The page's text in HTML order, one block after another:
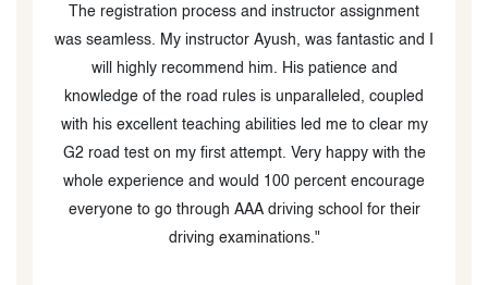
The registration process and instructor assignment
was seamless. My instructor Ayush, was fantastic and I
will highly recommend him. His patience and
knowledge of the road rules is unparalleled, coupled
with his excellent teaching abilities led me to clear my
G2 road test on my first attempt. Very happy with the
whole experience and would 100 percent encourage
everyone to go through AAA driving school for their
driving examinations."